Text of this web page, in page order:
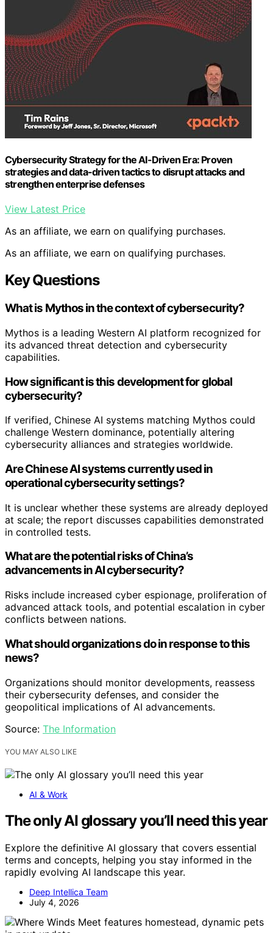
Cybersecurity Strategy for the AI-Driven Era: Proven
strategies and data-driven tactics to disrupt attacks and
strengthen enterprise defenses
View Latest Price
As an affiliate, we earn on qualifying purchases.
As an affiliate, we earn on qualifying purchases.
Key Questions
What is Mythos in the context of cybersecurity?
Mythos is a leading Western AI platform recognized for
its advanced threat detection and cybersecurity
capabilities.
How significant is this development for global
cybersecurity?
If verified, Chinese AI systems matching Mythos could
challenge Western dominance, potentially altering
cybersecurity alliances and strategies worldwide.
Are Chinese AI systems currently used in
operational cybersecurity settings?
It is unclear whether these systems are already deployed
at scale; the report discusses capabilities demonstrated
in controlled tests.
What are the potential risks of China’s
advancements in AI cybersecurity?
Risks include increased cyber espionage, proliferation of
advanced attack tools, and potential escalation in cyber
conflicts between nations.
What should organizations do in response to this
news?
Organizations should monitor developments, reassess
their cybersecurity defenses, and consider the
geopolitical implications of AI advancements.
Source: The Information
YOU MAY ALSO LIKE
AI & Work
The only AI glossary you’ll need this year
Explore the definitive AI glossary that covers essential
terms and concepts, helping you stay informed in the
rapidly evolving AI landscape this year.
Deep Intellica Team
July 4, 2026